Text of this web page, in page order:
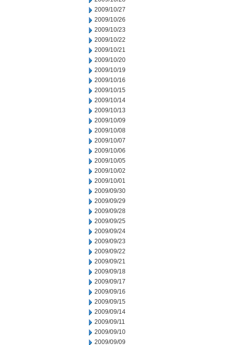
2009/10/27
2009/10/26
2009/10/23
2009/10/22
2009/10/21
2009/10/20
2009/10/19
2009/10/16
2009/10/15
2009/10/14
2009/10/13
2009/10/09
2009/10/08
2009/10/07
2009/10/06
2009/10/05
2009/10/02
2009/10/01
2009/09/30
2009/09/29
2009/09/28
2009/09/25
2009/09/24
2009/09/23
2009/09/22
2009/09/21
2009/09/18
2009/09/17
2009/09/16
2009/09/15
2009/09/14
2009/09/11
2009/09/10
2009/09/09